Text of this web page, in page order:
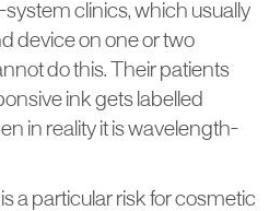
system clinics, which usually
device on one or two
do this. Their patients
ink gets labelled
in reality it is wavelength-
a particular risk for cosmetic